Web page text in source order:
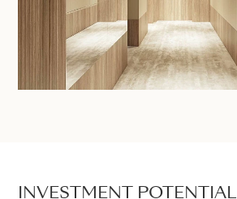
INVESTMENT POTENTIAL